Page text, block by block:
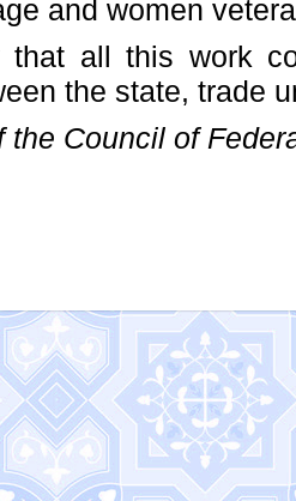
and women
that all this work
the state, trade
the Council of